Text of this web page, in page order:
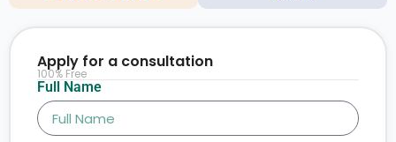
Full Name
Apply for a consultation
100% Free